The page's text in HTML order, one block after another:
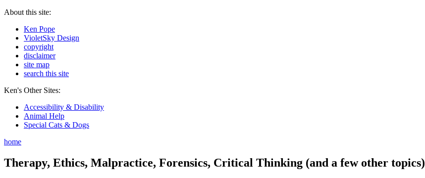
About this site:
Ken Pope
VioletSky Design
copyright
disclaimer
site map
search this site
Ken's Other Sites:
Accessibility & Disability
Animal Help
Special Cats & Dogs
home
Therapy, Ethics, Malpractice, Forensics, Critical Thinking (and a few other topics)